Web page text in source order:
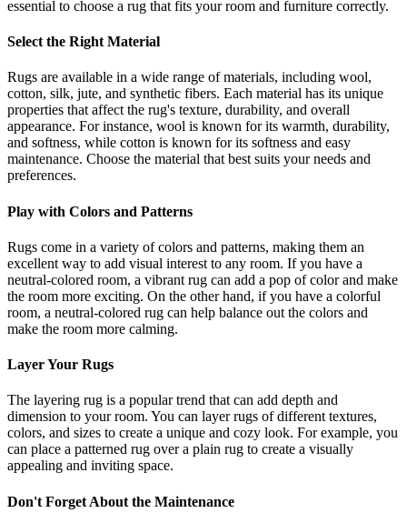
essential to choose a rug that fits your room and furniture correctly.
Select the Right Material
Rugs are available in a wide range of materials, including wool,
cotton, silk, jute, and synthetic fibers. Each material has its unique
properties that affect the rug's texture, durability, and overall
appearance. For instance, wool is known for its warmth, durability,
and softness, while cotton is known for its softness and easy
maintenance. Choose the material that best suits your needs and
preferences.
Play with Colors and Patterns
Rugs come in a variety of colors and patterns, making them an
excellent way to add visual interest to any room. If you have a
neutral-colored room, a vibrant rug can add a pop of color and make
the room more exciting. On the other hand, if you have a colorful
room, a neutral-colored rug can help balance out the colors and
make the room more calming.
Layer Your Rugs
The layering rug is a popular trend that can add depth and
dimension to your room. You can layer rugs of different textures,
colors, and sizes to create a unique and cozy look. For example, you
can place a patterned rug over a plain rug to create a visually
appealing and inviting space.
Don't Forget About the Maintenance